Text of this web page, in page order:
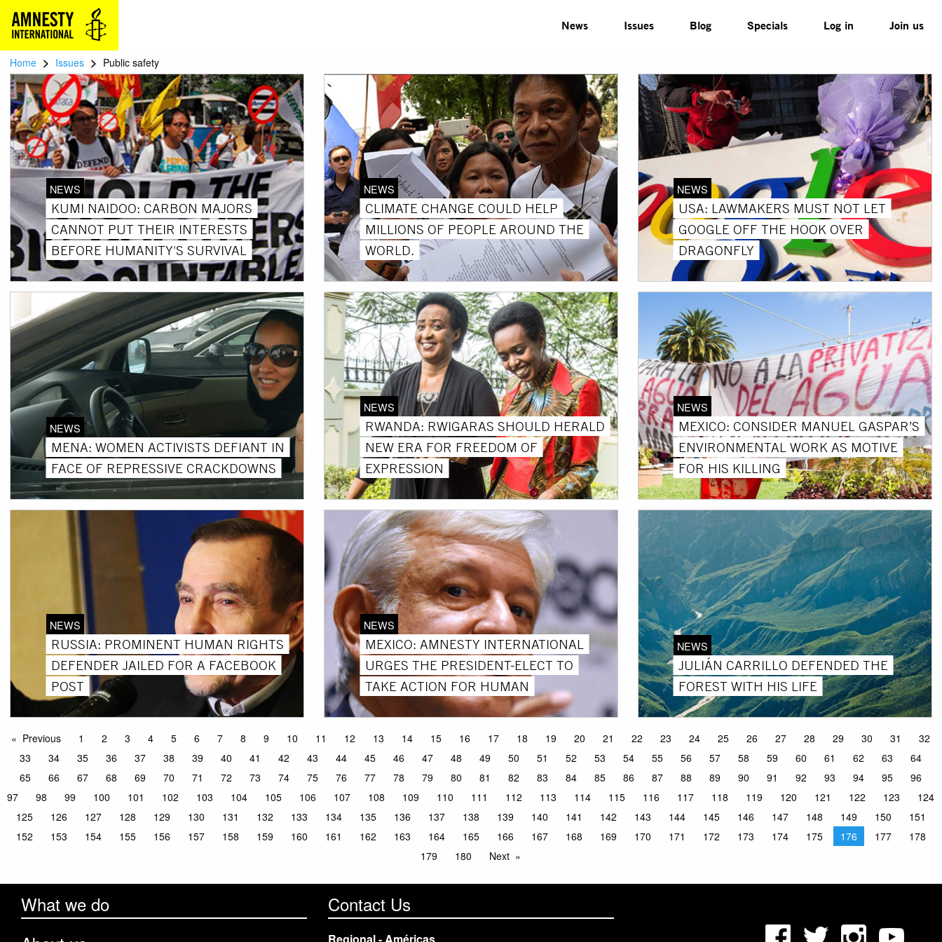
News Issues Blog Specials Log in Join us
Home > Issues > Public safety
NEWS
KUMI NAIDOO: CARBON MAJORS
CANNOT PUT THEIR INTERESTS
BEFORE HUMANITY'S SURVIVAL
NEWS
CLIMATE CHANGE COULD HELP
MILLIONS OF PEOPLE AROUND THE
WORLD.
NEWS
USA: LAWMAKERS MUST NOT LET
GOOGLE OFF THE HOOK OVER
DRAGONFLY
NEWS
MENA: WOMEN ACTIVISTS DEFIANT IN
FACE OF REPRESSIVE CRACKDOWNS
NEWS
RWANDA: RWIGARAS SHOULD HERALD
NEW ERA FOR FREEDOM OF
EXPRESSION
NEWS
MEXICO: CONSIDER MANUEL GASPAR’S
ENVIRONMENTAL WORK AS MOTIVE
FOR HIS KILLING
NEWS
RUSSIA: PROMINENT HUMAN RIGHTS
DEFENDER JAILED FOR A FACEBOOK
POST
NEWS
MEXICO: AMNESTY INTERNATIONAL
URGES THE PRESIDENT-ELECT TO
TAKE ACTION FOR HUMAN
NEWS
JULIÁN CARRILLO DEFENDED THE
FOREST WITH HIS LIFE
Previous 1 2 3 4 5 6 7 8 9 10 11 12 13 14 15 16 17 18 19 20 21 22 23 24 25 26 27 28 29 30 31
32
33
34 35 36 37 38 39 40 41 42 43 44 45 46 47 48 49 50 51 52 53 54 55 56 57 58 59 60 61 62 63
64
65
66 67 68 69 70 71 72 73 74 75 76 77 78 79 80 81 82 83 84 85 86 87 88 89 90 91 92 93 94 95
96
97
98 99 100 101 102 103 104 105 106 107 108 109 110 111 112 113 114 115 116 117 118 119 120 121 122 123
124
125
126 127 128 129 130 131 132 133 134 135 136 137 138 139 140 141 142 143 144 145 146 147 148 149 150
151
152
153 154 155 156 157 158 159 160 161 162 163 164 165 166 167 168 169 170 171 172 173 174 175 176 177
178
179
180 Next
What we do
Contact Us